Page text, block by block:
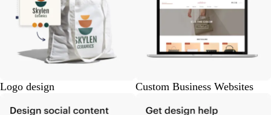
Logo design Custom Business Websites